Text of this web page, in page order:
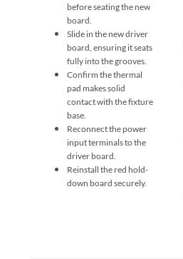
before seating the new
board.
Slide in the new driver
board, ensuring it seats
fully into the grooves.
Confirm the thermal
pad makes solid
contact with the fixture
base.
Reconnect the power
input terminals to the
driver board.
Reinstall the red hold-
down board securely.